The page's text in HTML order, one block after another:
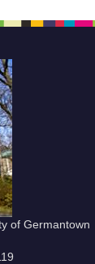
of Germantown